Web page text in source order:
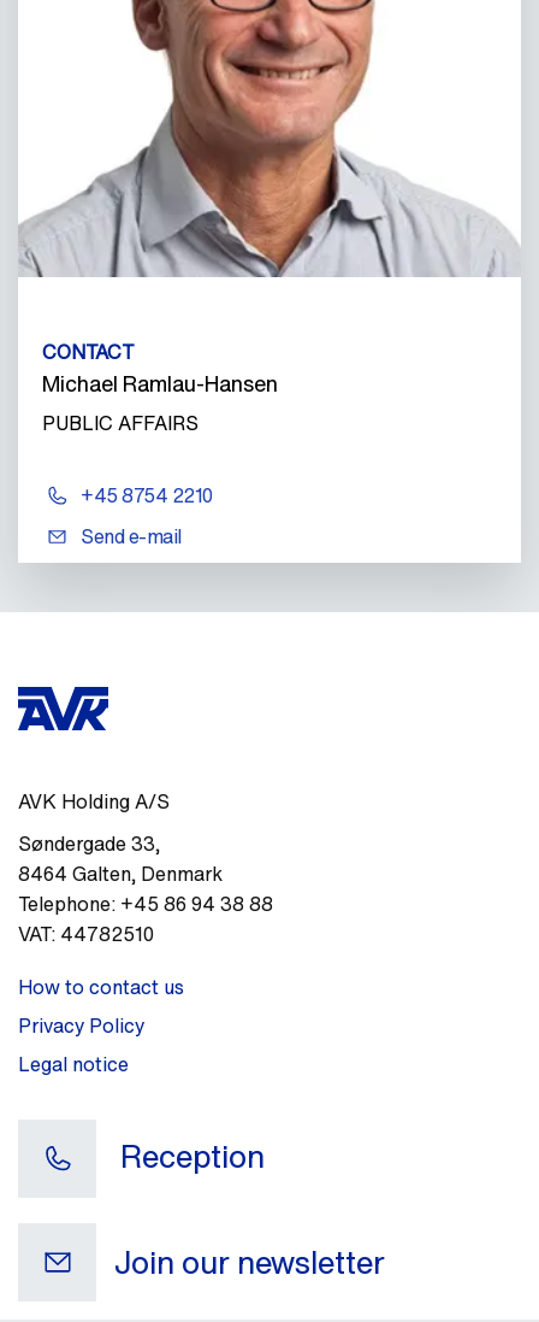
CONTACT
Michael Ramlau-Hansen
PUBLIC AFFAIRS
+45 8754 2210
Send e-mail
AVK Holding A/S
Søndergade 33,
8464 Galten, Denmark
Telephone: +45 86 94 38 88
VAT: 44782510
How to contact us
Privacy Policy
Legal notice
Reception
Join our newsletter
Your e-mail